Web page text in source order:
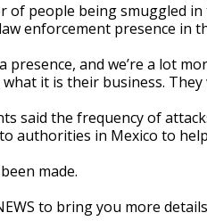
of people being smuggled
enforcement presence in
presence, and we’re a lot
what it is their business.
said the frequency of
authorities in Mexico to
made.
to bring you more